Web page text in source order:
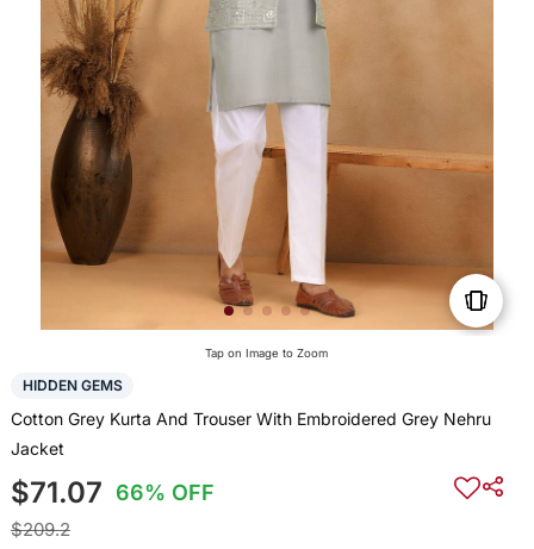
Tap on Image to Zoom
HIDDEN GEMS
Cotton Grey Kurta And Trouser With Embroidered Grey Nehru
Jacket
$71.07 66% OFF
$209.2